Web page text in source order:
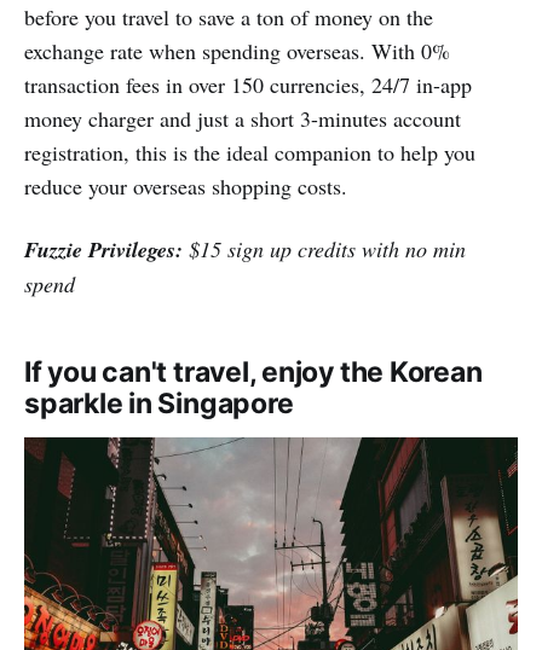
before you travel to save a ton of money on the
exchange rate when spending overseas. With 0%
transaction fees in over 150 currencies, 24/7 in-app
money charger and just a short 3-minutes account
registration, this is the ideal companion to help you
reduce your overseas shopping costs.
Fuzzie Privileges: $15 sign up credits with no min
spend
If you can't travel, enjoy the Korean
sparkle in Singapore